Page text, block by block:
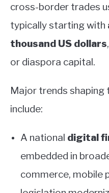
cross-border trades
typically starting with
thousand US dollars
or diaspora capital.
Major trends shaping
include:
A national digital
embedded in
commerce, mobile